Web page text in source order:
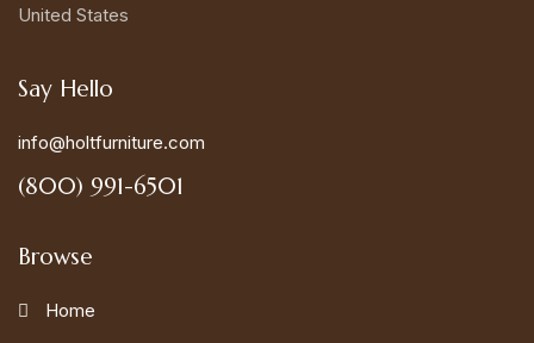
United States
Say Hello
info@holtfurniture.com
(800) 991-6501
Browse
Home